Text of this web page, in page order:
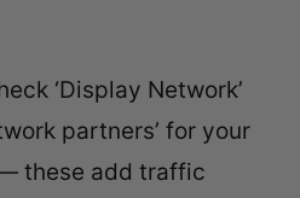
‘Display Network’
partners’ for your
these add traffic